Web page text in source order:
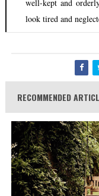
well-kept and
look tired and
RECOMMENDED